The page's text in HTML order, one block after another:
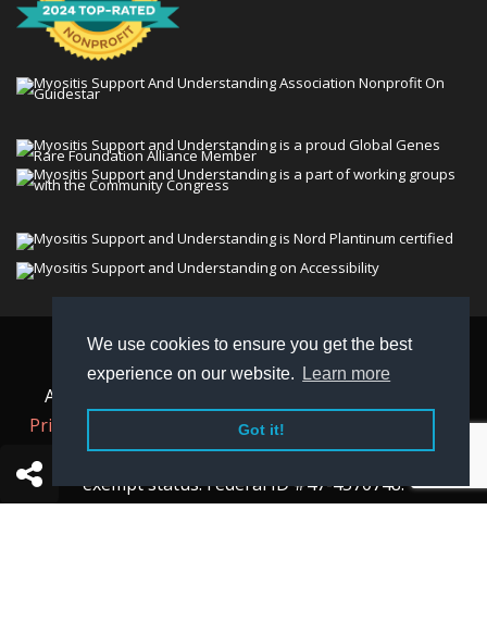
We use cookies to ensure you get the best
experience on our website.
Learn more
Got it!
© 2026 Myositis Support and Understanding
Association (MSU). All rights reserved. | View our
Privacy Policy,
, andNon-Discrimination policy
MSU is a charitable organization with 501(c)(3) tax-
exempt status. Federal ID #47-4570748.